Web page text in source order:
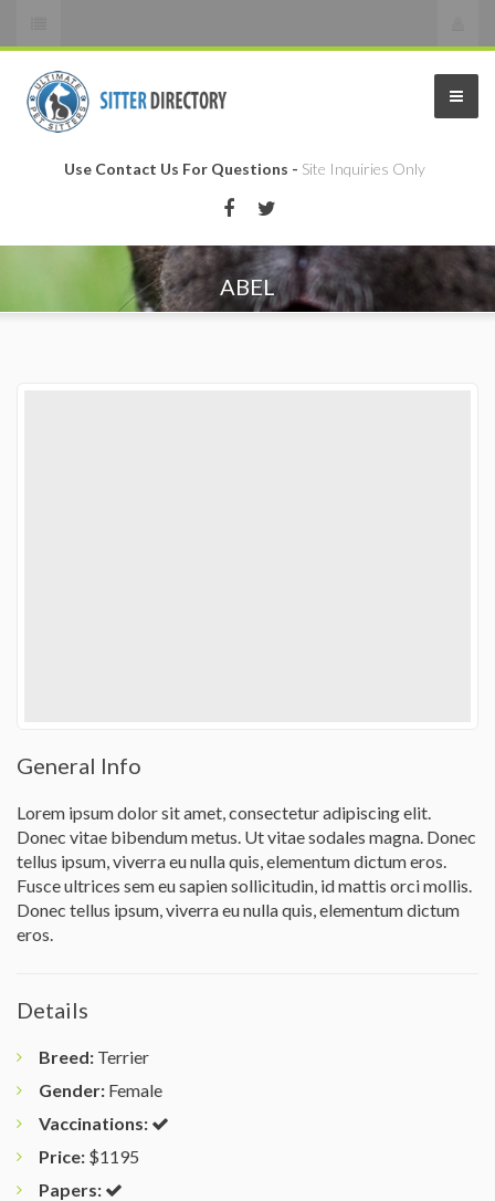
Use Contact Us For Questions - Site Inquiries Only
ABEL
General Info
Lorem ipsum dolor sit amet, consectetur adipiscing elit.
Donec vitae bibendum metus. Ut vitae sodales magna. Donec
tellus ipsum, viverra eu nulla quis, elementum dictum eros.
Fusce ultrices sem eu sapien sollicitudin, id mattis orci mollis.
Donec tellus ipsum, viverra eu nulla quis, elementum dictum
eros.
Details
Breed: Terrier
Gender: Female
Vaccinations:
Price: $1195
Papers: